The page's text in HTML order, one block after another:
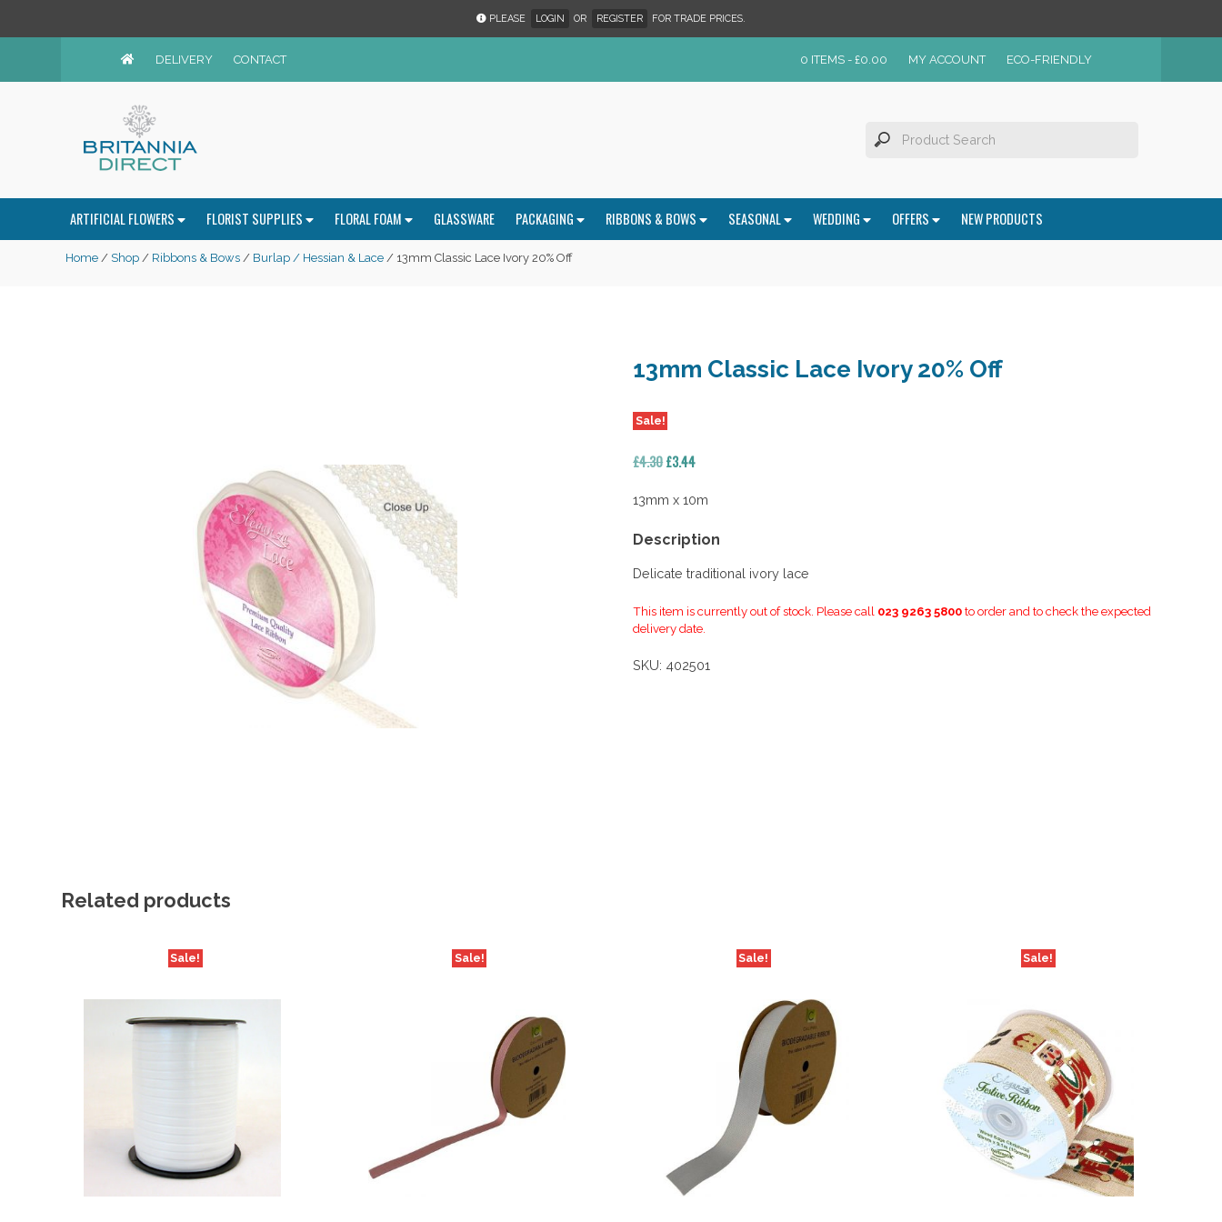
PLEASE LOGIN OR REGISTER FOR TRADE PRICES.
DELIVERY CONTACT 0 ITEMS -£0.00 MY ACCOUNT ECO-FRIENDLY
ARTIFICIAL FLOWERS FLORIST SUPPLIES FLORAL FOAM GLASSWARE PACKAGING RIBBONS & BOWS SEASONAL WEDDING OFFERS NEW PRODUCTS
Home / Shop / Ribbons & Bows / Burlap / Hessian & Lace / 13mm Classic Lace Ivory 20% Off
13mm Classic Lace Ivory 20% Off
Sale!
£4.30Original
was:
£3.44Current
is:
13mm x 10m
Description
Delicate traditional ivory lace
This item is currently out of stock. Please call 023 9263 5800 to order and to check the expected
delivery date.
SKU: 402501
Related products
Sale! Sale! Sale! Sale!